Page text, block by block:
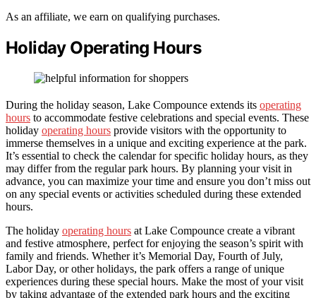
As an affiliate, we earn on qualifying purchases.
Holiday Operating Hours
During the holiday season, Lake Compounce extends its operating
hours to accommodate festive celebrations and special events. These
holiday operating hours provide visitors with the opportunity to
immerse themselves in a unique and exciting experience at the park.
It’s essential to check the calendar for specific holiday hours, as they
may differ from the regular park hours. By planning your visit in
advance, you can maximize your time and ensure you don’t miss out
on any special events or activities scheduled during these extended
hours.
The holiday operating hours at Lake Compounce create a vibrant
and festive atmosphere, perfect for enjoying the season’s spirit with
family and friends. Whether it’s Memorial Day, Fourth of July,
Labor Day, or other holidays, the park offers a range of unique
experiences during these special hours. Make the most of your visit
by taking advantage of the extended park hours and the exciting